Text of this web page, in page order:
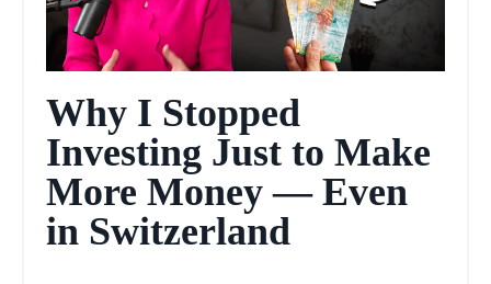
Why I Stopped
Investing Just to Make
More Money — Even
in Switzerland